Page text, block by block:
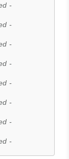
-
-
-
-
-
-
-
-